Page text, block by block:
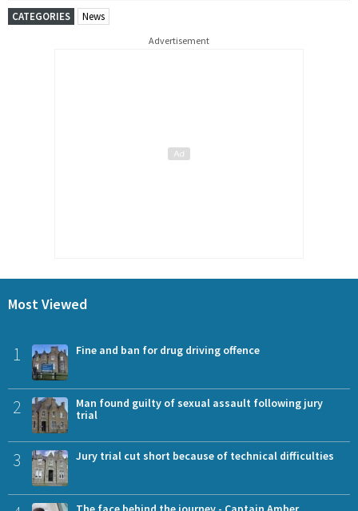
CATEGORIES News
Advertisement
Most Viewed
1 Fine and ban for drug driving offence
2
Man found guilty of sexual assault following jury
trial
3 Jury trial cut short because of technical difficulties